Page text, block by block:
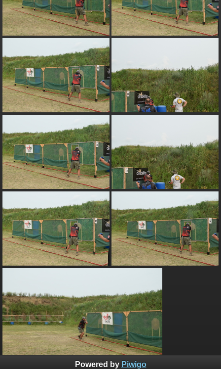
Powered by Piwigo